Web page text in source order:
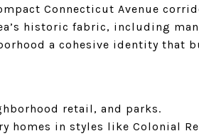
Connecticut Avenue
historic fabric, including
a cohesive identity that
retail, and parks.
homes in styles like Colonial